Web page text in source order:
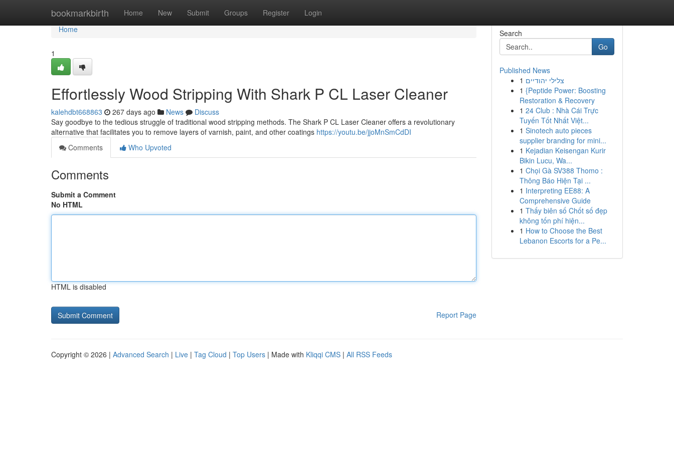
bookmarkbirth Home New Submit Groups Register Login
Home
Home
1
Effortlessly Wood Stripping With Shark P CL Laser Cleaner
kalehdbt668863 267 days ago News
Discuss
Say goodbye to the tedious struggle of traditional wood stripping methods. The Shark P CL Laser Cleaner offers a revolutionary
alternative that facilitates you to remove layers of varnish, paint, and other coatings https://youtu.be/jjoMnSmCdDI
Comments
Who Upvoted
Comments
Submit a Comment
No HTML
HTML is disabled
Report Page
Search
Go
Published News
1 צלילי יהודיים
1 {Peptide Power: Boosting
Restoration & Recovery
1 24 Club : Nhà Cái Trực
Tuyến Tốt Nhất Việt...
1 Sinotech auto pieces
supplier branding for mini...
1 Kejadian Keisengan Kurir
Bikin Lucu, Wa...
1 Chọi Gà SV388 Thomo :
Thông Báo Hiện Tại ...
1 Interpreting EE88: A
Comprehensive Guide
1 Thấy biên số Chốt số đẹp
không tốn phí hiện...
1 How to Choose the Best
Lebanon Escorts for a Pe...
Copyright © 2026 | Advanced Search | Live | Tag Cloud | Top Users | Made with Kliqqi CMS | All RSS Feeds